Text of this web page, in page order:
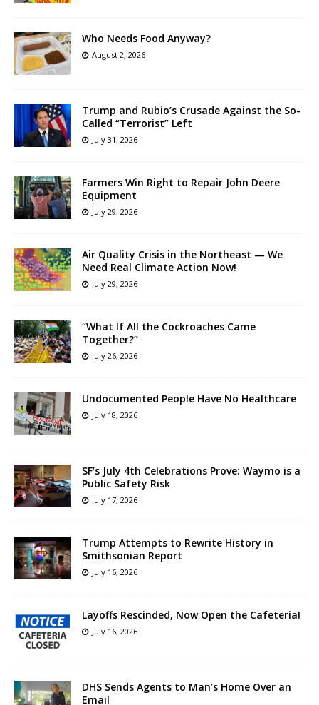
Who Needs Food Anyway?
August 2, 2026
Trump and Rubio’s Crusade Against the So-
Called “Terrorist” Left
July 31, 2026
Farmers Win Right to Repair John Deere
Equipment
July 29, 2026
Air Quality Crisis in the Northeast — We
Need Real Climate Action Now!
July 29, 2026
“What If All the Cockroaches Came
Together?”
July 26, 2026
Undocumented People Have No Healthcare
July 18, 2026
SF’s July 4th Celebrations Prove: Waymo is a
Public Safety Risk
July 17, 2026
Trump Attempts to Rewrite History in
Smithsonian Report
July 16, 2026
Layoffs Rescinded, Now Open the Cafeteria!
July 16, 2026
DHS Sends Agents to Man’s Home Over an
Email